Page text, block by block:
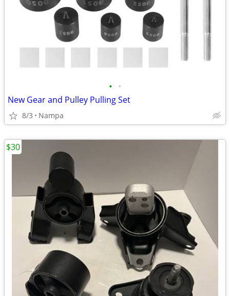
• •
New Gear and Pulley Pulling Set
8/3 Nampa
$30